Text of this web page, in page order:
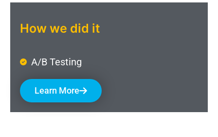
How we did it
A/B Testing
Learn More